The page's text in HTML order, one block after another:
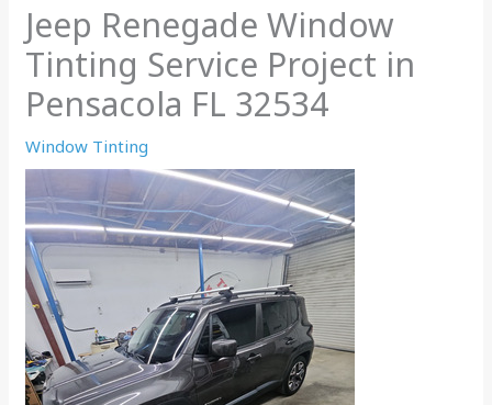
Jeep Renegade Window
Tinting Service Project in
Pensacola FL 32534
Window Tinting